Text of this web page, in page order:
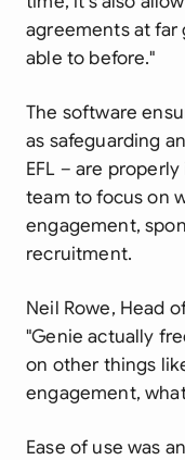
agreements at far
able to before."
The software
as safeguarding
EFL – are
team to focus on
engagement,
recruitment.
Neil Rowe, Head
"Genie actually
on other things
engagement,
Ease of use was